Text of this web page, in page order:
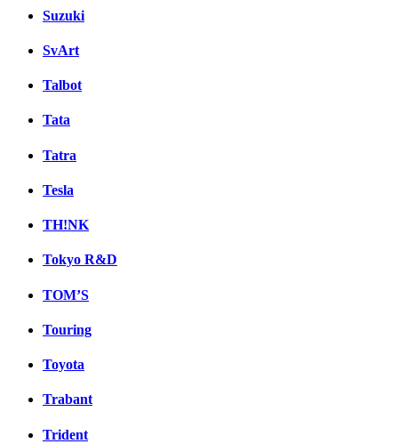
Suzuki
SvArt
Talbot
Tata
Tatra
Tesla
TH!NK
Tokyo R&D
TOM’S
Touring
Toyota
Trabant
Trident